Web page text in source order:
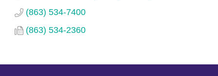
(863) 534-7400
(863) 534-2360